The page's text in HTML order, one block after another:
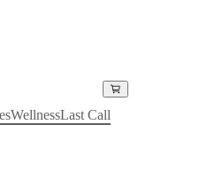
WellnessLast Call